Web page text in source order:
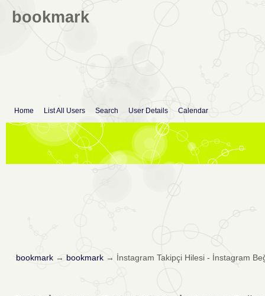
bookmark
Home List All Users Search User Details Calendar
bookmark→ bookmark→ İnstagram Takipçi Hilesi - İnstagram